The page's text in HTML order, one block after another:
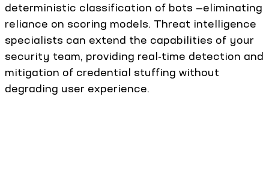
deterministic classification of bots —eliminating
reliance on scoring models. Threat intelligence
specialists can extend the capabilities of your
security team, providing real-time detection and
mitigation of credential stuffing without
degrading user experience.